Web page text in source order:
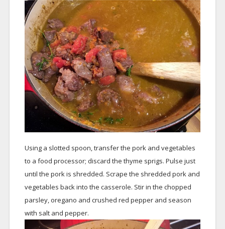
Using a slotted spoon, transfer the pork and vegetables
to a food processor; discard the thyme sprigs. Pulse just
until the pork is shredded. Scrape the shredded pork and
vegetables back into the casserole. Stir in the chopped
parsley, oregano and crushed red pepper and season
with salt and pepper.